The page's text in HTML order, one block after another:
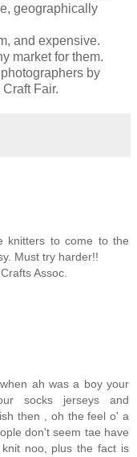
geographically
and expensive.
market for them.
by
Fair.
knitters to come to the
Must try harder!!
Assoc.
ah was a boy your
socks jerseys and
then , oh the feel o' a
don't seem tae have
noo, plus the fact is